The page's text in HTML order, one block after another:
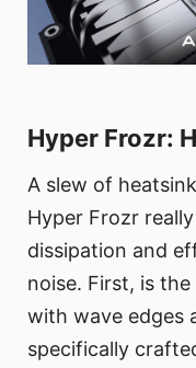
Hyper Frozr:
A slew of
Hyper Frozr
dissipation and
noise. First, is
with wave edges
specifically